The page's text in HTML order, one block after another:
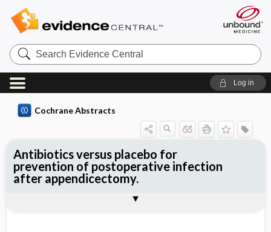
Search
Evidence
Central
Log in
Cochrane Abstracts
Antibiotics versus placebo for
prevention of postoperative infection
after appendicectomy.
Reviewer's Conclusions